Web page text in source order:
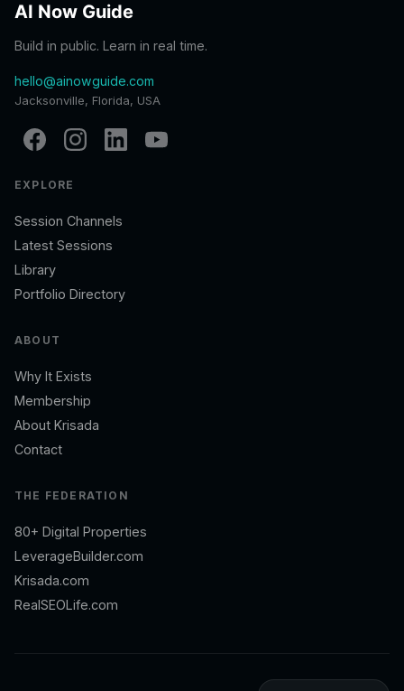
AI Now Guide
Build in public. Learn in real time.
hello@ainowguide.com
Jacksonville, Florida, USA
EXPLORE
Session Channels
Latest Sessions
Library
Portfolio Directory
ABOUT
Why It Exists
Membership
About Krisada
Contact
THE FEDERATION
80+ Digital Properties
LeverageBuilder.com
Krisada.com
RealSEOLife.com